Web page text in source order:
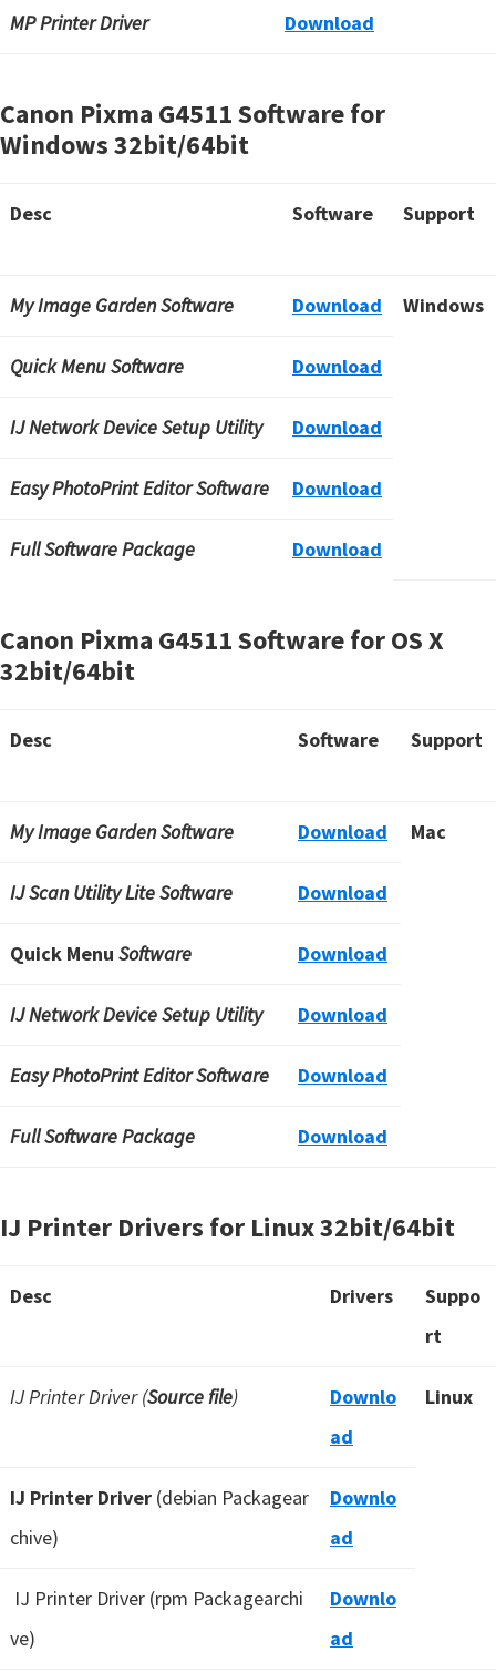
MP Printer Driver Download
Canon Pixma G4511 Software for
Windows32bit/64bit
Desc Software Support
My Image Garden Software Download Windows
Quick Menu Software Download
IJ Network Device Setup Utility Download
Easy PhotoPrint Editor Software Download
Full Software Package Download
Canon Pixma G4511 Software for OS X
32bit/64bit
Desc Software Support
My Image Garden Software Download Mac
IJ Scan Utility Lite Software Download
Quick Menu Software Download
IJ Network Device Setup Utility Download
Easy PhotoPrint Editor Software Download
Full Software Package Download
IJ Printer Drivers for Linux 32bit/64bit
Desc Drivers
Suppo
rt
IJ Printer Driver (Source file)
Downlo
ad
Linux
IJ Printer Driver (debian Packagear
chive)
Downlo
ad
IJ Printer Driver (rpm Packagearchi
ve)
Downlo
ad